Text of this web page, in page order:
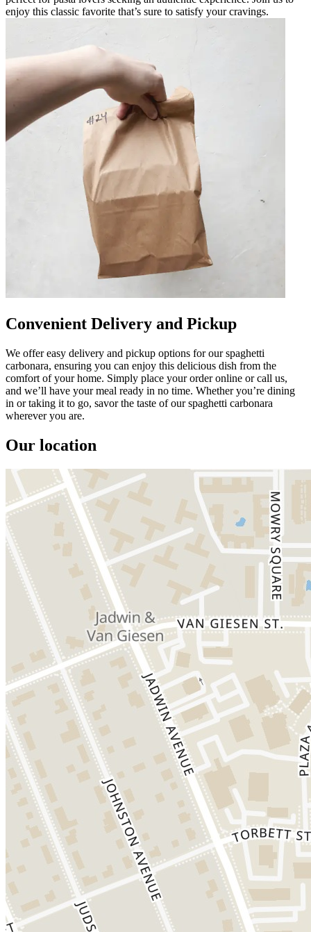
enjoy this classic favorite that’s sure to satisfy your cravings.
Convenient Delivery and Pickup
We offer easy delivery and pickup options for our spaghetti
carbonara, ensuring you can enjoy this delicious dish from the
comfort of your home. Simply place your order online or call us,
and we’ll have your meal ready in no time. Whether you’re dining
in or taking it to go, savor the taste of our spaghetti carbonara
wherever you are.
Our location